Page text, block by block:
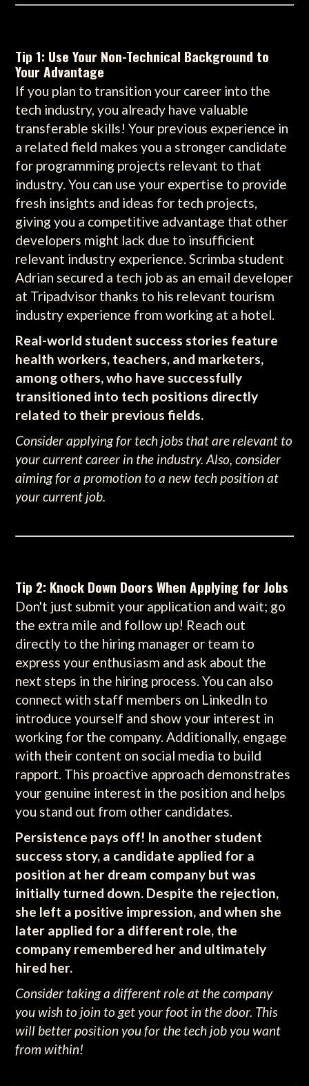
Tip 1: Use Your Non-Technical Background to
Your Advantage
If you plan to transition your career into the
tech industry, you already have valuable
transferable skills! Your previous experience in
a related field makes you a stronger candidate
for programming projects relevant to that
industry. You can use your expertise to provide
fresh insights and ideas for tech projects,
giving you a competitive advantage that other
developers might lack due to insufficient
relevant industry experience. Scrimba student
Adrian secured a tech job as an email developer
at Tripadvisor thanks to his relevant tourism
industry experience from working at a hotel.
Real-world student success stories feature
health workers, teachers, and marketers,
among others, who have successfully
transitioned into tech positions directly
related to their previous fields.
Consider applying for tech jobs that are relevant to
your current career in the industry. Also, consider
aiming for a promotion to a new tech position at
your current job.
Tip 2: Knock Down Doors When Applying for Jobs
Don't just submit your application and wait; go
the extra mile and follow up! Reach out
directly to the hiring manager or team to
express your enthusiasm and ask about the
next steps in the hiring process. You can also
connect with staff members on LinkedIn to
introduce yourself and show your interest in
working for the company. Additionally, engage
with their content on social media to build
rapport. This proactive approach demonstrates
your genuine interest in the position and helps
you stand out from other candidates.
Persistence pays off! In another student
success story, a candidate applied for a
position at her dream company but was
initially turned down. Despite the rejection,
she left a positive impression, and when she
later applied for a different role, the
company remembered her and ultimately
hired her.
Consider taking a different role at the company
you wish to join to get your foot in the door. This
will better position you for the tech job you want
from within!